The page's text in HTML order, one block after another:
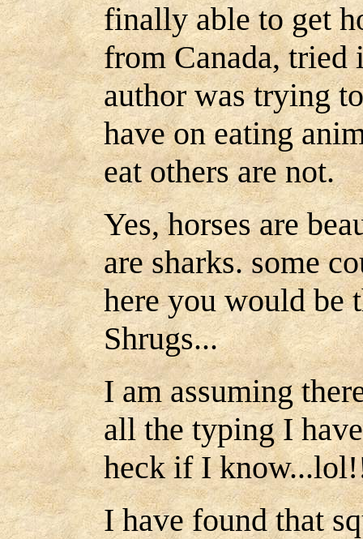
finally able to get
from Canada,
author was trying
have on eating
eat others are not.
Yes, horses are
are sharks. some
here you would be
Shrugs...
I am assuming
all the typing I
heck if I
I have found that